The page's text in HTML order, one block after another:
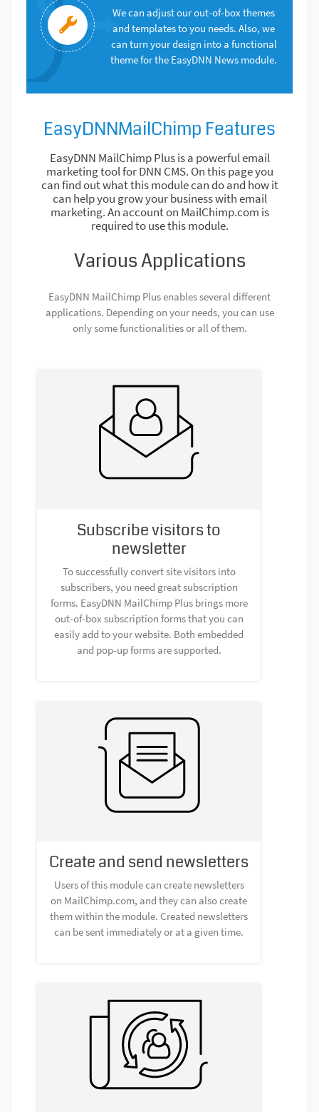
We can adjust our out-of-box themes
and templates to you needs. Also, we
can turn your design into a functional
theme for the EasyDNN News module.
EasyDNNMailChimp Features
EasyDNN MailChimp Plus is a powerful email
marketing tool for DNN CMS. On this page you
can find out what this module can do and how it
can help you grow your business with email
marketing. An account on MailChimp.com is
required to use this module.
Various Applications
EasyDNN MailChimp Plus enables several different
applications. Depending on your needs, you can use
only some functionalities or all of them.
Subscribe visitors to
newsletter
To successfully convert site visitors into
subscribers, you need great subscription
forms. EasyDNN MailChimp Plus brings more
out-of-box subscription forms that you can
easily add to your website. Both embedded
and pop-up forms are supported.
Create and send newsletters
Users of this module can create newsletters
on MailChimp.com, and they can also create
them within the module. Created newsletters
can be sent immediately or at a given time.